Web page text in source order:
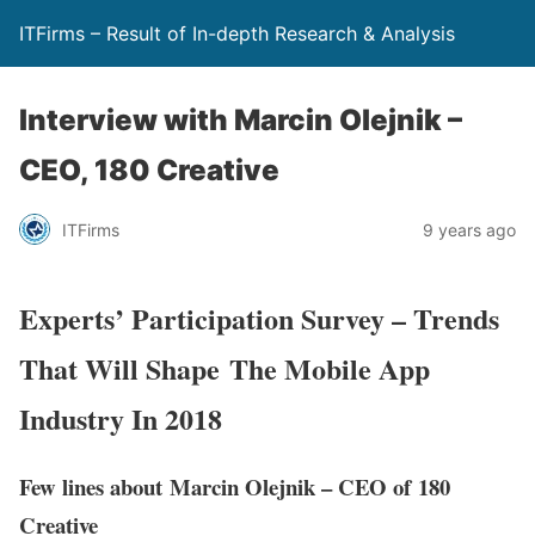
ITFirms – Result of In-depth Research & Analysis
Interview with Marcin Olejnik –
CEO, 180 Creative
ITFirms 9 years ago
Experts’ Participation Survey – Trends
That Will Shape The Mobile App
Industry In 2018
Few lines about Marcin Olejnik – CEO of 180
Creative